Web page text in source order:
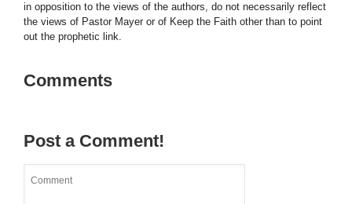
in opposition to the views of the authors, do not necessarily reflect
the views of Pastor Mayer or of Keep the Faith other than to point
out the prophetic link.
Comments
Post a Comment!